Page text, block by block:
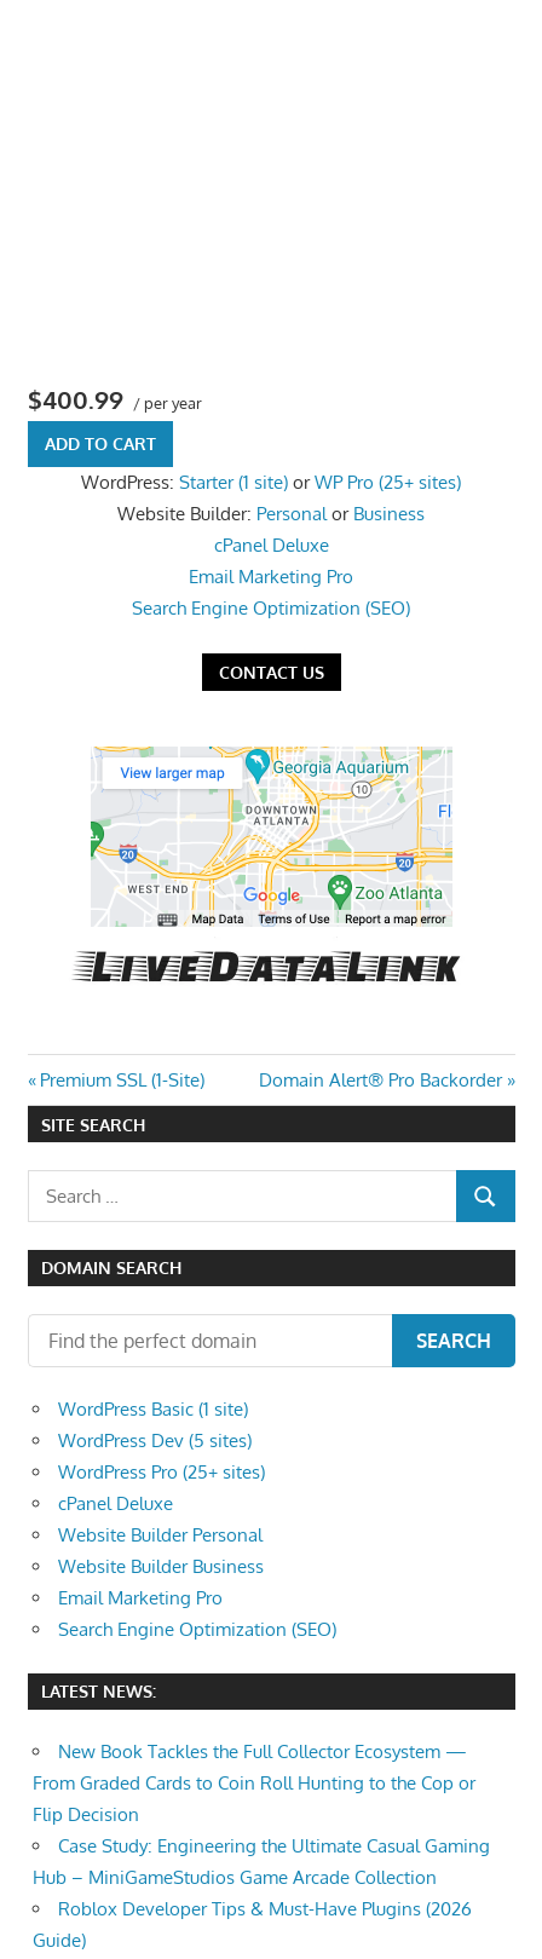
to
grow
your
business
$400.99 / per year
ADD TO CART
WordPress: Starter (1 site) orWP Pro (25+ sites)
Website Builder: Personalor Business
cPanel Deluxe
Email Marketing Pro
Search Engine Optimization (SEO)
CONTACT US
Post
navigation
Previous
Post:
Premium SSL (1-Site)
Next
Post:
Domain Alert® Pro Backorder
SITE SEARCH
Search
for:
SEARCH
DOMAIN SEARCH
SEARCH
WordPress Basic (1 site)
WordPress Dev (5 sites)
WordPress Pro (25+ sites)
cPanel Deluxe
Website Builder Personal
Website Builder Business
Email Marketing Pro
Search Engine Optimization (SEO)
LATEST NEWS:
New Book Tackles the Full Collector Ecosystem —
From Graded Cards to Coin Roll Hunting to the Cop or
Flip Decision
Case Study: Engineering the Ultimate Casual Gaming
Hub – MiniGameStudios Game Arcade Collection
Roblox Developer Tips & Must-Have Plugins (2026
Guide)